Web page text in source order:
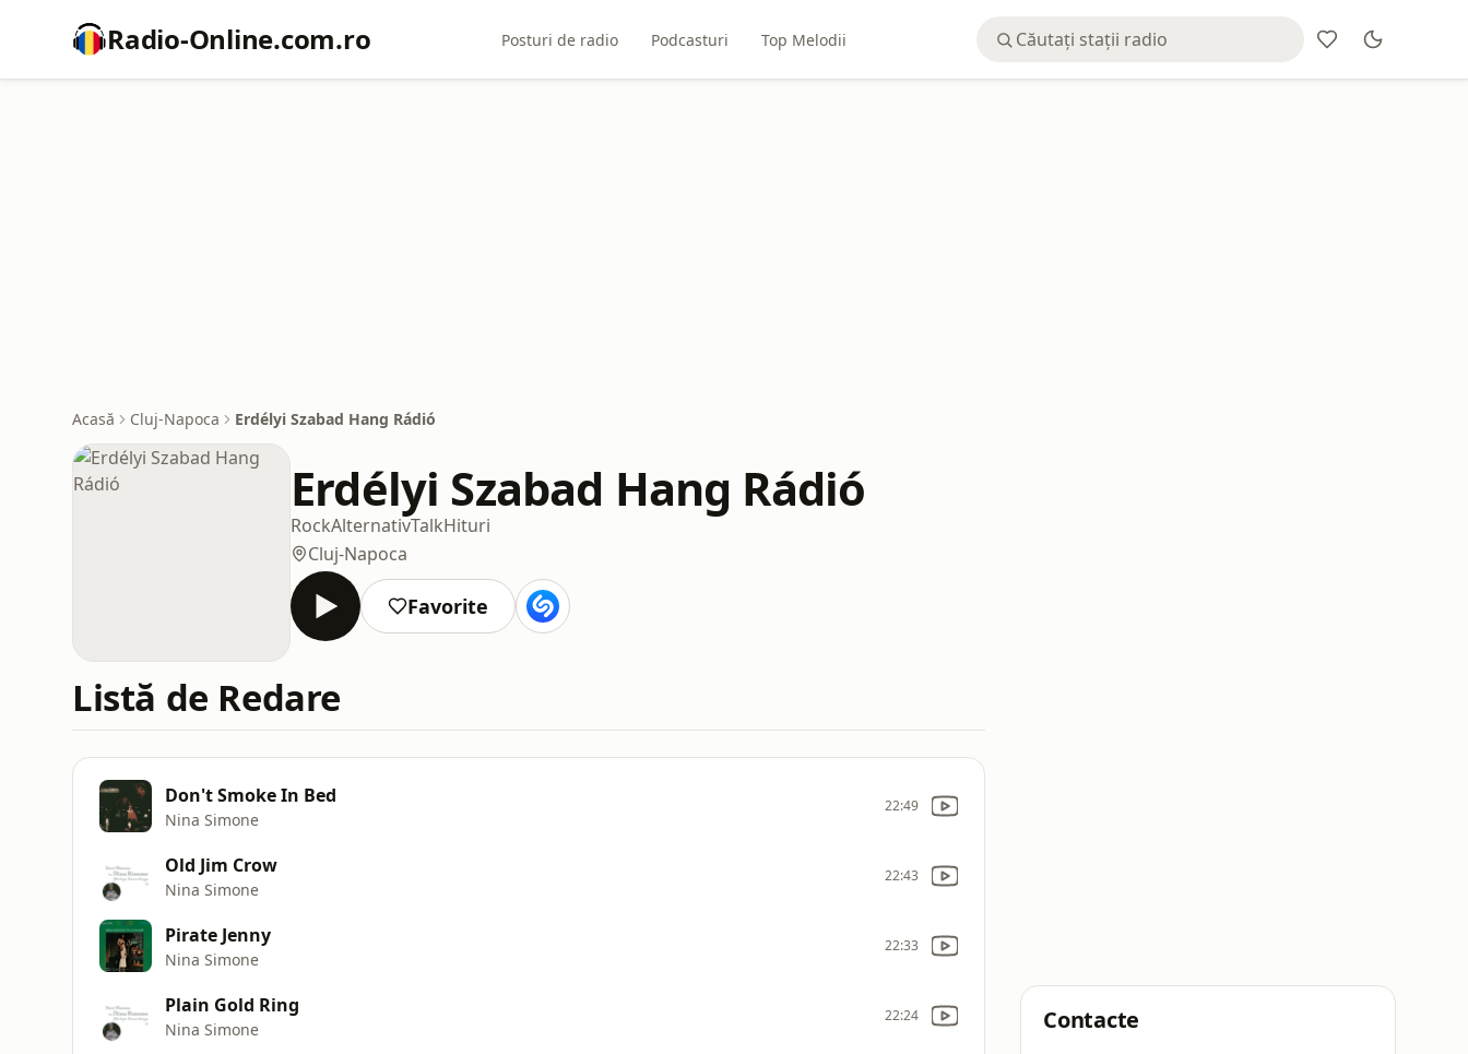
Radio-Online.com.ro Posturi de radio Podcasturi Top Melodii
Acasă Cluj-Napoca Erdélyi Szabad Hang Rádió
Erdélyi Szabad Hang Rádió
RockAlternativTalkHituri
Cluj-Napoca
Favorite
Listă de Redare
Don't Smoke In Bed
Nina Simone
22:49
Old Jim Crow
Nina Simone
22:43
Pirate Jenny
Nina Simone
22:33
Plain Gold Ring
Nina Simone
22:24 Contacte